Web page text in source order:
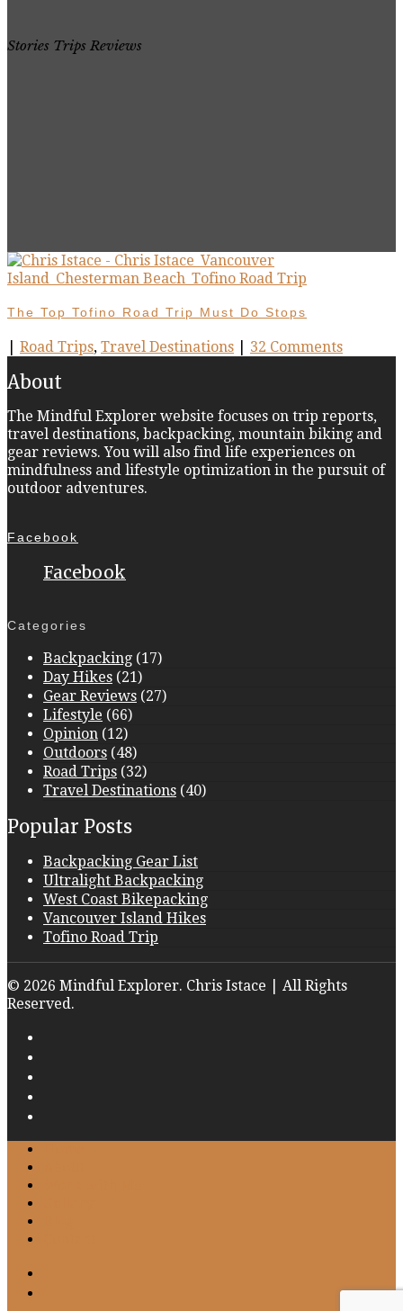
Stories Trips Reviews
The Top Tofino Road Trip Must Do Stops
Road Trips, Travel Destinations 32 Comments
About
The Mindful Explorer website focuses on trip reports,
travel destinations, backpacking, mountain biking and
gear reviews. You will also find life experiences on
mindfulness and lifestyle optimization in the pursuit of
outdoor adventures.
Facebook
Facebook
Categories
Backpacking (17)
Day Hikes (21)
Gear Reviews (27)
Lifestyle (66)
Opinion (12)
Outdoors (48)
Road Trips (32)
Travel Destinations (40)
Popular Posts
Backpacking Gear List
Ultralight Backpacking
West Coast Bikepacking
Vancouver Island Hikes
Tofino Road Trip
© 2026 Mindful Explorer. Chris Istace | All Rights
Reserved.